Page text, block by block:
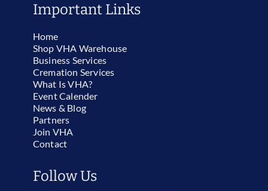
Important Links
Home
Shop VHA Warehouse
Business Services
Cremation Services
What Is VHA?
Event Calender
News & Blog
Partners
Join VHA
Contact
Follow Us